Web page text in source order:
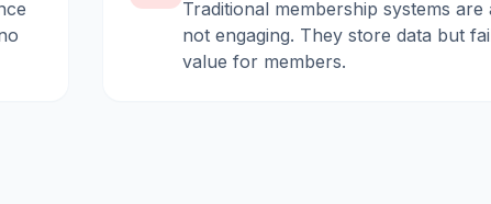
Traditional membership systems are
not engaging. They store data but
value for members.